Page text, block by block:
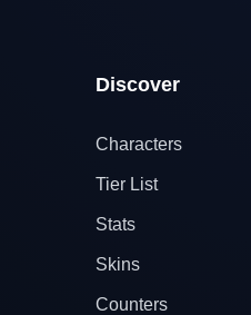
Discover
Characters
Tier List
Stats
Skins
Counters